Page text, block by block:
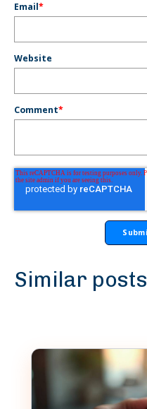
Email*
Website
Comment*
Similar posts